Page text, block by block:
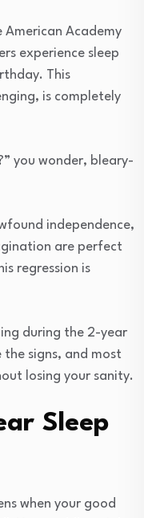
American Academy
experience sleep
This
is completely
you wonder, bleary-
independence,
are perfect
regression is
during the 2-year
the signs, and most
losing your sanity.
Sleep
when your good